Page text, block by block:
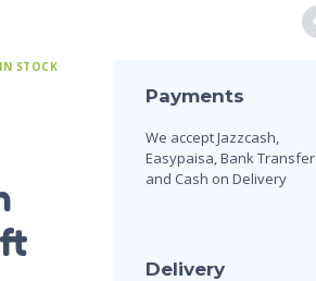
IN STOCK
Payments
We accept Jazzcash,
Easypaisa, Bank Transfer
and Cash on Delivery
Delivery